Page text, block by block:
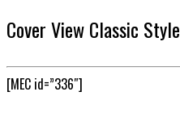
Cover View Classic Style
[MEC id=”336″]